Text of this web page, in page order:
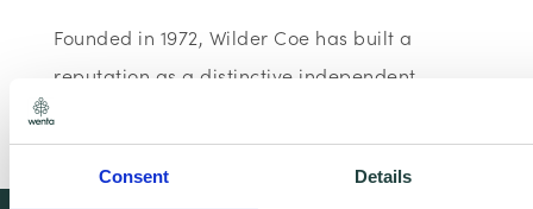
Consent Details
Founded in 1972, Wilder Coe has built a
reputation as a distinctive independent